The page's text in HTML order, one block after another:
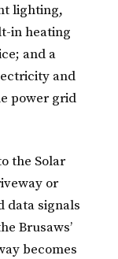
lighting,
in heating
and a
and
power grid
the Solar
or
data signals
Brusaws’
becomes